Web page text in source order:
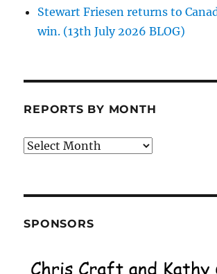
Stewart Friesen returns to
win. (13th July 2026 BLOG)
REPORTS BY MONTH
Reports
SPONSORS